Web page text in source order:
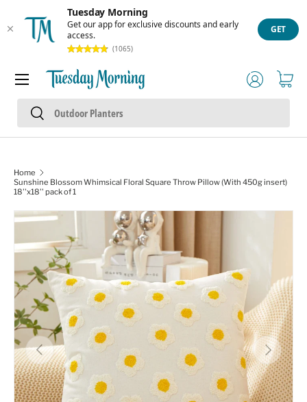
Tuesday Morning
Get our app for exclusive discounts and early
access.
(1065)
GET
Skip to content
Search
Search
Log inCart
Menu
Home
Sunshine Blossom Whimsical Floral Square Throw Pillow (With 450g insert)
18''x18'' pack of 1
Skip to product information
Image 1 is now available in gallery view
Previous Next